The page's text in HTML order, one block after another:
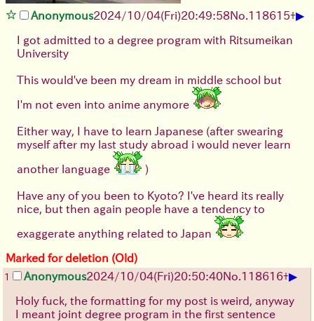
Anonymous2024/10/04(Fri)20:49:58No.118615+▶
I got admitted to a degree program with Ritsumeikan
University
This would've been my dream in middle school but
I'm not even into anime anymore
Either way, I have to learn Japanese (after swearing
myself after my last study abroad i would never learn
another language )
Have any of you been to Kyoto? I've heard its really
nice, but then again people have a tendency to
exaggerate anything related to Japan
Marked for deletion (Old)
1 Anonymous2024/10/04(Fri)20:50:40No.118616+▶
Holy fuck, the formatting for my post is weird, anyway
I meant joint degree program in the first sentence